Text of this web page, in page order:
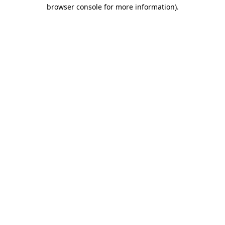
browser console for more information).